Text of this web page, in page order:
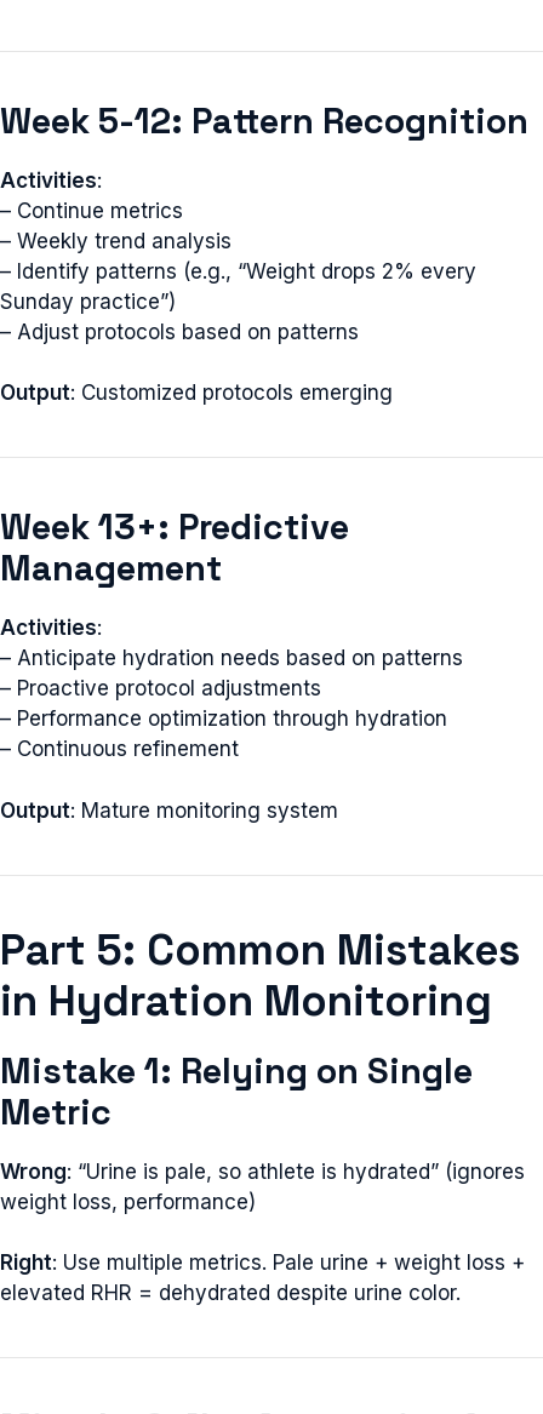
Week 5-12: Pattern Recognition
Activities:
– Continue metrics
– Weekly trend analysis
– Identify patterns (e.g., “Weight drops 2% every
Sunday practice”)
– Adjust protocols based on patterns
Output: Customized protocols emerging
Week 13+: Predictive
Management
Activities:
– Anticipate hydration needs based on patterns
– Proactive protocol adjustments
– Performance optimization through hydration
– Continuous refinement
Output: Mature monitoring system
Part 5: Common Mistakes
in Hydration Monitoring
Mistake 1: Relying on Single
Metric
Wrong: “Urine is pale, so athlete is hydrated” (ignores
weight loss, performance)
Right: Use multiple metrics. Pale urine + weight loss +
elevated RHR = dehydrated despite urine color.